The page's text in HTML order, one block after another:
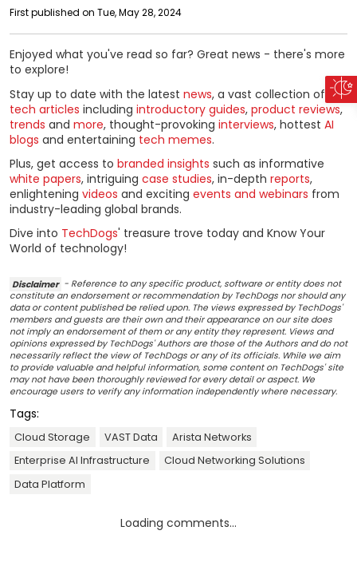
First published on Tue, May 28, 2024
Enjoyed what you've read so far? Great news - there's more
to explore!
Stay up to date with the latest news, a vast collection of
tech articles including introductory guides, product reviews,
trends and more, thought-provoking interviews, hottest AI
blogs and entertaining tech memes.
Plus, get access to branded insights such as informative
white papers, intriguing case studies, in-depth reports,
enlightening videos and exciting events and webinars from
industry-leading global brands.
Dive into TechDogs' treasure trove today and Know Your
World of technology!
Disclaimer - Reference to any specific product, software or entity does not
constitute an endorsement or recommendation by TechDogs nor should any
data or content published be relied upon. The views expressed by TechDogs'
members and guests are their own and their appearance on our site does
not imply an endorsement of them or any entity they represent. Views and
opinions expressed by TechDogs' Authors are those of the Authors and do not
necessarily reflect the view of TechDogs or any of its officials. While we aim
to provide valuable and helpful information, some content on TechDogs' site
may not have been thoroughly reviewed for every detail or aspect. We
encourage users to verify any information independently where necessary.
Tags:
Cloud Storage VAST Data
Arista Networks
Enterprise AI Infrastructure
Cloud Networking Solutions
Data Platform
Loading comments...